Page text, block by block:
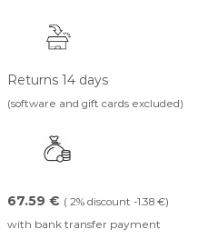
Returns 14 days
(software and gift cards excluded)
67.59 € ( 2% discount -1.38 €)
with bank transfer payment